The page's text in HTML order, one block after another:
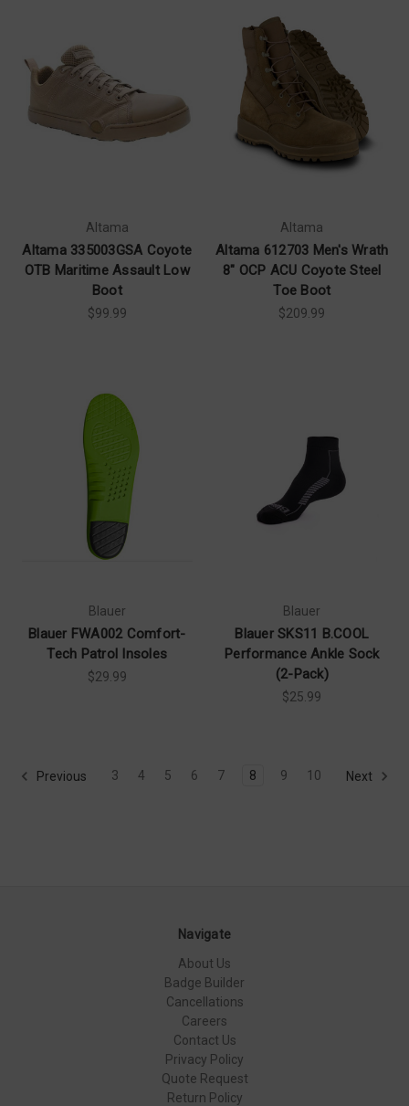
Altama
Altama 335003GSA Coyote
OTB Maritime Assault Low
Boot
$99.99
Altama
Altama 612703 Men's Wrath
8" OCP ACU Coyote Steel
Toe Boot
$209.99
Blauer
Blauer FWA002 Comfort-
Tech Patrol Insoles
$29.99
Blauer
Blauer SKS11 B.COOL
Performance Ankle Sock
(2-Pack)
$25.99
Previous 3 4 5 6 7 8 9 10 Next
Navigate
About Us
Badge Builder
Cancellations
Careers
Contact Us
Privacy Policy
Quote Request
Return Policy